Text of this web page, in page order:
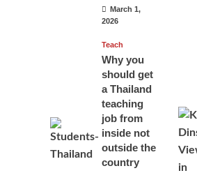
March 1,
2026
Teach
Why you
should get
a Thailand
teaching
job from
inside not
outside the
country